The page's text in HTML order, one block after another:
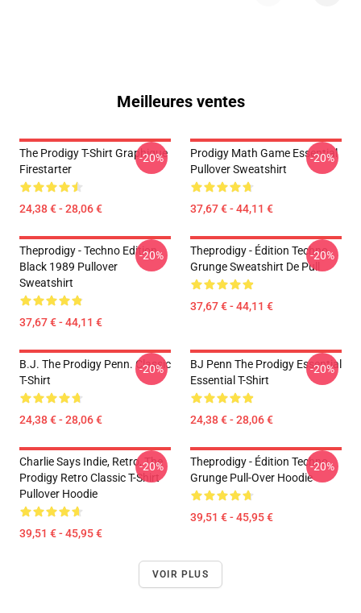
Meilleures ventes
The Prodigy T-Shirt Graphique
Firestarter
24,38 € - 28,06 €
-20%
Prodigy Math Game Essential
Pullover Sweatshirt
37,67 € - 44,11 €
-20%
Theprodigy - Techno Edition
Black 1989 Pullover
Sweatshirt
37,67 € - 44,11 €
-20%
Theprodigy - Édition Techno
Grunge Sweatshirt De Pull
37,67 € - 44,11 €
-20%
B.J. The Prodigy Penn. Classic
T-Shirt
24,38 € - 28,06 €
-20%
BJ Penn The Prodigy Essential
Essential T-Shirt
24,38 € - 28,06 €
-20%
Charlie Says Indie, Retro, The
Prodigy Retro Classic T-Shirt
Pullover Hoodie
39,51 € - 45,95 €
-20%
Theprodigy - Édition Techno
Grunge Pull-Over Hoodie
39,51 € - 45,95 €
-20%
VOIR PLUS